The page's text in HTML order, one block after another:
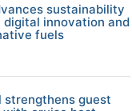
sustainability
innovation and
fuels
strengthens guest